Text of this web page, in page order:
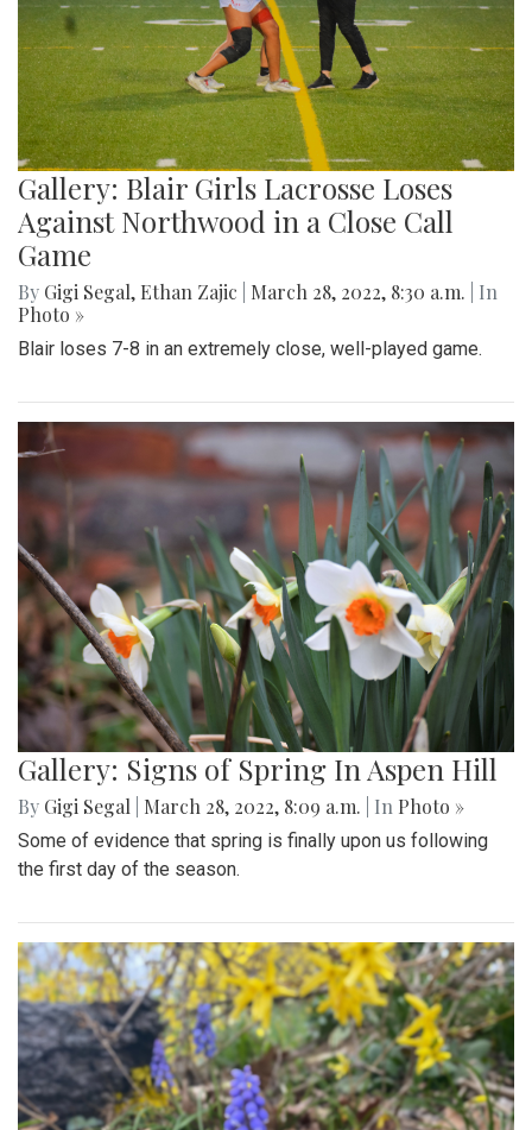
Gallery: Blair Girls Lacrosse Loses
Against Northwood in a Close Call
Game
By Gigi Segal, Ethan Zajic March 28, 2022, 8:30 a.m.
| In
Photo »
Blair loses 7-8 in an extremely close, well-played game.
Gallery: Signs of Spring In Aspen Hill
By Gigi Segal March 28, 2022, 8:09 a.m. | In Photo »
Some of evidence that spring is finally upon us following
the first day of the season.